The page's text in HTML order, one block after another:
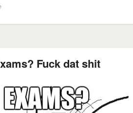
Fuck dat shit